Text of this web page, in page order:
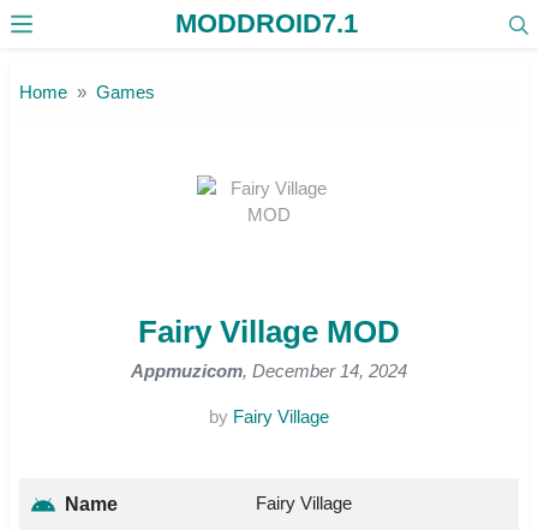
MODDROID7.1
Home Games
Fairy Village MOD
Appmuzicom, December 14, 2024
by Fairy Village
Name Fairy Village